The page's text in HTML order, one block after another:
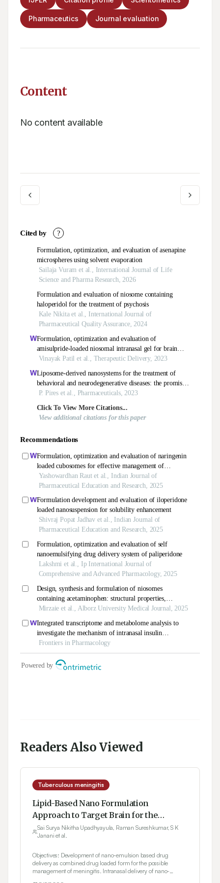
Pharmaceutics Journal evaluation
Content
No content available
Readers Also Viewed
Tuberculous meningitis
Lipid-Based Nano Formulation
Approach to Target Brain for the
Management of Tuberculosis through
Intranasal Delivery: Formulation
Development and Evaluation
Sai Surya Nikitha Upadhyayula, Raman Sureshkumar, S K
Janani et al.
Objectives: Development of nano-emulsion based drug
delivery as combined drug loaded form for the possible
management of meningitis. Intranasal delivery of nano-